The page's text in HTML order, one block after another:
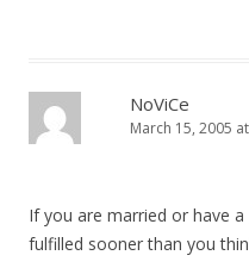
NoViCe
March 15, 2005
If you are married or have
fulfilled sooner than you